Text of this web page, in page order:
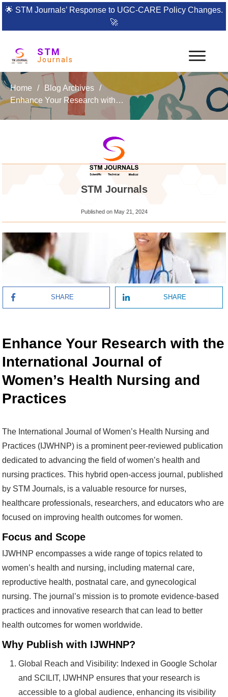
🌟 STM Journals’ Response to UGC-CARE Policy Changes.
🚀
STM
Journals
Home / Blog Archives /
Enhance Your Research with the International Journal of Women’s Health Nursing and Practices
STM Journals
Published on May 21, 2024
SHARE SHARE
Enhance Your Research with the
International Journal of
Women’s Health Nursing and
Practices
The International Journal of Women’s Health Nursing and
Practices (IJWHNP) is a prominent peer-reviewed publication
dedicated to advancing the field of women’s health and
nursing practices. This hybrid open-access journal, published
by STM Journals, is a valuable resource for nurses,
healthcare professionals, researchers, and educators who are
focused on improving health outcomes for women.
Focus and Scope
IJWHNP encompasses a wide range of topics related to
women’s health and nursing, including maternal care,
reproductive health, postnatal care, and gynecological
nursing. The journal’s mission is to promote evidence-based
practices and innovative research that can lead to better
health outcomes for women worldwide.
Why Publish with IJWHNP?
Global Reach and Visibility: Indexed in Google Scholar
and SCILIT, IJWHNP ensures that your research is
accessible to a global audience, enhancing its visibility